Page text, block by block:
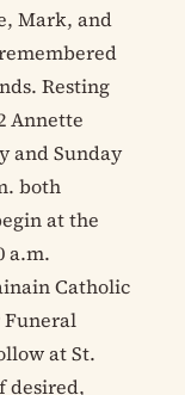
Mark, and
Resting
Annette
and Sunday
both
at the
a.m.
Catholic
Funeral
at St.
desired,